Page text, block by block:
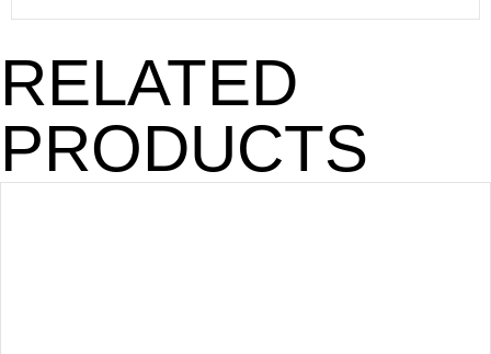
RELATED
PRODUCTS